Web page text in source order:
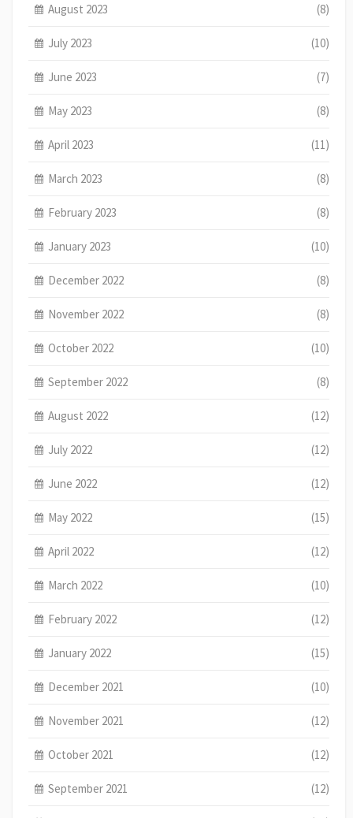
August 2023 (8)
July 2023 (10)
June 2023 (7)
May 2023 (8)
April 2023 (11)
March 2023 (8)
February 2023 (8)
January 2023 (10)
December 2022 (8)
November 2022 (8)
October 2022 (10)
September 2022 (8)
August 2022 (12)
July 2022 (12)
June 2022 (12)
May 2022 (15)
April 2022 (12)
March 2022 (10)
February 2022 (12)
January 2022 (15)
December 2021 (10)
November 2021 (12)
October 2021 (12)
September 2021 (12)